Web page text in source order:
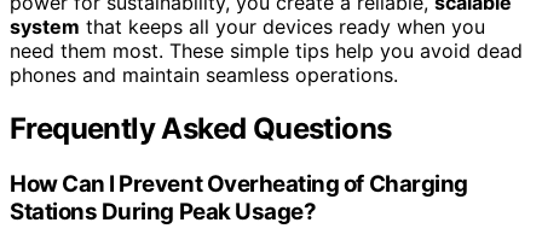
system that keeps all your devices ready when you
need them most. These simple tips help you avoid dead
phones and maintain seamless operations.
Frequently Asked Questions
How Can I Prevent Overheating of Charging
Stations During Peak Usage?